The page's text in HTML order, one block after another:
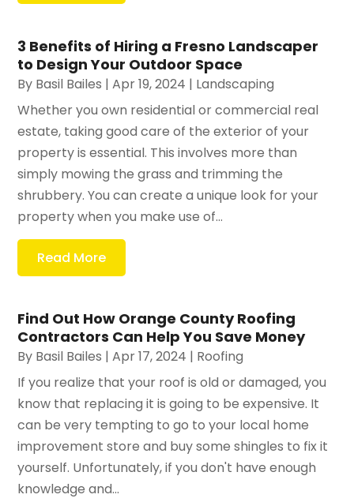
3 Benefits of Hiring a Fresno Landscaper
to Design Your Outdoor Space
By Basil Bailes |Apr 19, 2024 | Landscaping
Whether you own residential or commercial real
estate, taking good care of the exterior of your
property is essential. This involves more than
simply mowing the grass and trimming the
shrubbery. You can create a unique look for your
property when you make use of...
Read More
Find Out How Orange County Roofing
Contractors Can Help You Save Money
By Basil Bailes |Apr 17, 2024 | Roofing
If you realize that your roof is old or damaged, you
know that replacing it is going to be expensive. It
can be very tempting to go to your local home
improvement store and buy some shingles to fix it
yourself. Unfortunately, if you don't have enough
knowledge and...